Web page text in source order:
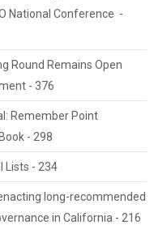
National Conference -
Round Remains Open
- 376
Remember Point
- 298
Lists - 234
long-recommended
in California - 216